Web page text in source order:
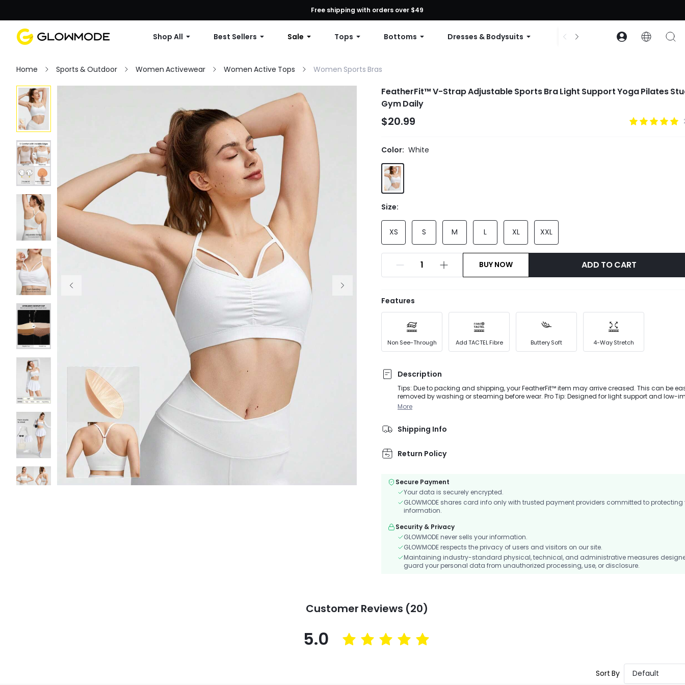
First Order: 10% OFF Any Order, 12% OFF $79+, or 15% OFF $99+ | Code: GLOWNEW
Free shipping with orders over $49
Shop All Best Sellers Sale Tops Bottoms Dresses & Bodysuits Accessories Collections
Home Sports & Outdoor Women Activewear Women Active Tops Women Sports Bras
FeatherFit™ V-Strap Adjustable Sports Bra Light Support Yoga Pilates
Gym Daily
$20.99
Color: White
Size:
XS S M L XL XXL
BUY NOW ADD TO CART
Features
Non See-Through Add TACTEL Fibre Buttery Soft 4-Way Stretch
Description
Tips: Due to packing and shipping, your FeatherFit™ item may arrive creased. This can be
removed by washing or steaming before wear. Pro Tip: Designed for light support and low-impact
activities, from Downward Dog to dog walking.This buttery-soft FeatherFit™ sports bra with
More
Shipping Info
Return Policy
Secure Payment
Your data is securely encrypted.
GLOWMODE shares card info only with trusted payment providers committed to protecting
information.
Security & Privacy
GLOWMODE never sells your information.
GLOWMODE respects the privacy of users and visitors on our site.
Maintaining industry-standard physical, technical, and administrative measures
guard your personal data from unauthorized processing, use, or disclosure.
Customer Reviews (20)
5.0
Sort By Default